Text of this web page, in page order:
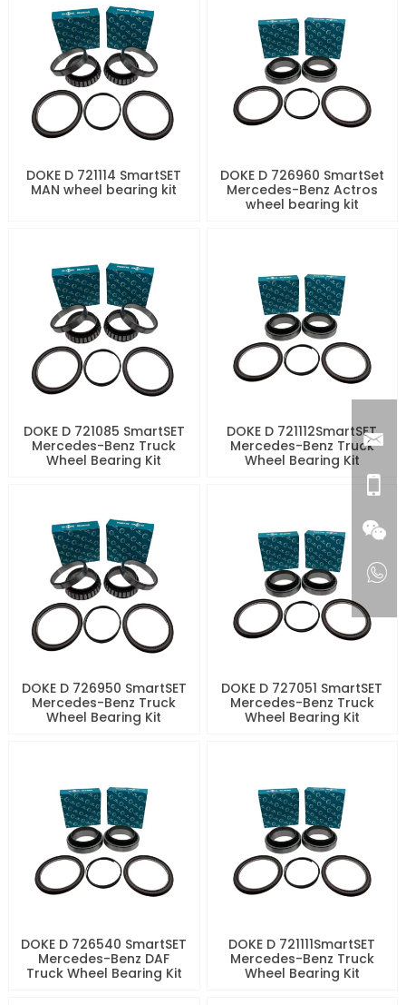
DOKE D 721114 SmartSET
MAN wheel bearing kit
DOKE D 726960 SmartSet
Mercedes-Benz Actros
wheel bearing kit
DOKE D 721085 SmartSET
Mercedes-Benz Truck
Wheel Bearing Kit
DOKE D 721112SmartSET
Mercedes-Benz Truck
Wheel Bearing Kit
DOKE D 726950 SmartSET
Mercedes-Benz Truck
Wheel Bearing Kit
DOKE D 727051 SmartSET
Mercedes-Benz Truck
Wheel Bearing Kit
DOKE D 726540 SmartSET
Mercedes-Benz DAF
Truck Wheel Bearing Kit
DOKE D 721111SmartSET
Mercedes-Benz Truck
Wheel Bearing Kit